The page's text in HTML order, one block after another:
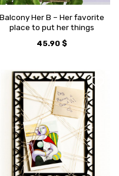
Balcony Her B – Her favorite
place to put her things
45.90 $